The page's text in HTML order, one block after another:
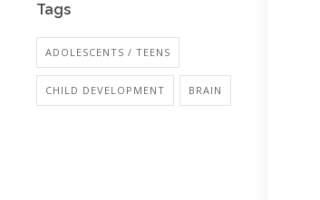
Tags
ADOLESCENTS / TEENS
CHILD DEVELOPMENT BRAIN